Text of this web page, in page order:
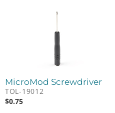
MicroMod Screwdriver
TOL-19012
$0.75